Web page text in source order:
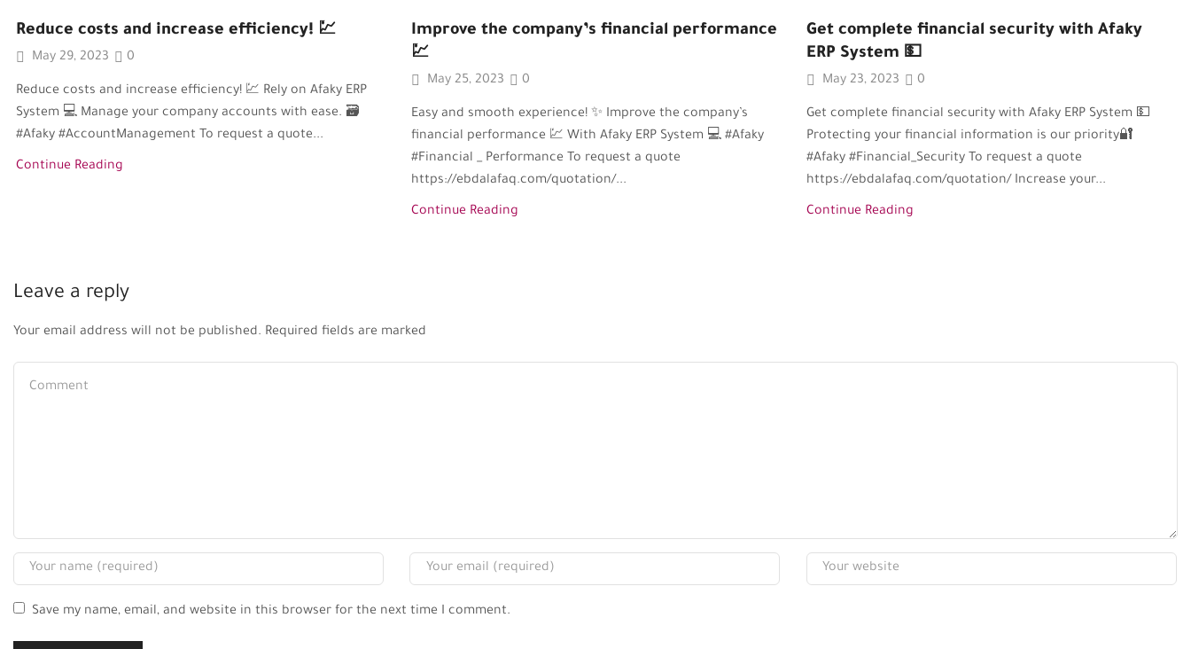
Reduce costs and increase efficiency! 💹
May 29, 2023 0
Reduce costs and increase efficiency! 💹 Rely on Afaky ERP
System 💻 Manage your company accounts with ease. 🗃️
#Afaky #AccountManagement To request a quote...
Continue Reading
Improve the company’s financial performance
💹
May 25, 2023 0
Easy and smooth experience! ✨ Improve the company’s
financial performance 💹 With Afaky ERP System 💻 #Afaky
#Financial _ Performance To request a quote
https://ebdalafaq.com/quotation/...
Continue Reading
Get complete financial security with Afaky
ERP System 💵
May 23, 2023 0
Get complete financial security with Afaky ERP System 💵
Protecting your financial information is our priority🔐
#Afaky #Financial_Security To request a quote
https://ebdalafaq.com/quotation/ Increase your...
Continue Reading
Leave a reply
Your email address will not be published. Required fields are marked
Save my name, email, and website in this browser for the next time I comment.